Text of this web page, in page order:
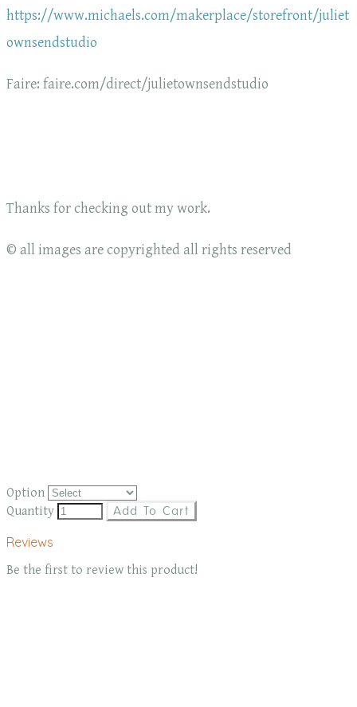
https://www.michaels.com/makerplace/storefront/juliet
ownsendstudio
Faire: faire.com/direct/julietownsendstudio
Thanks for checking out my work.
© all images are copyrighted all rights reserved
Option
Quantity
Add To Cart
Reviews
Be the first to review this product!